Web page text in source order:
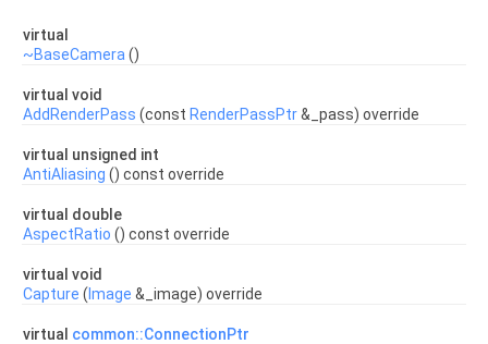
virtual
~BaseCamera ()
virtual void
AddRenderPass (const RenderPassPtr&_pass) override
virtual unsigned int
AntiAliasing () const override
virtual double
AspectRatio () const override
virtual void
Capture ( Image &_image) override
virtual common::ConnectionPtr